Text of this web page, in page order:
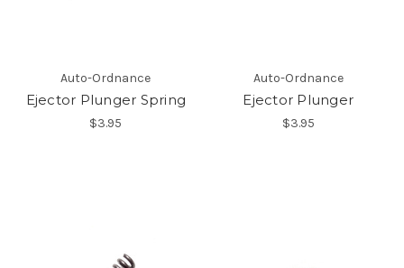
Auto-Ordnance
Ejector Plunger Spring
$3.95
Auto-Ordnance
Ejector Plunger
$3.95